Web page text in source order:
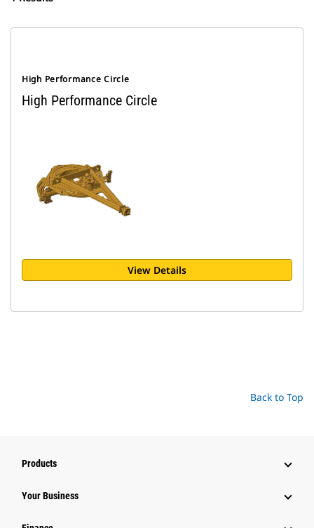
High Performance Circle
High Performance Circle
View Details
Back to Top
Products
Your Business